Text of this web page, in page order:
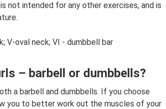
not intended for any other exercises, and is
V-oval neck; VI - dumbbell bar
– barbell or dumbbells?
a barbell and dumbbells. If you choose
you to better work out the muscles of your